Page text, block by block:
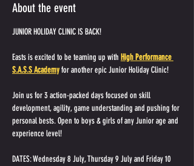
About the event
JUNIOR HOLIDAY CLINIC IS BACK!
Easts is excited to be teaming up with High Performance
S.A.S.S Academy for another epic Junior Holiday Clinic!
Join us for 3 action-packed days focused on skill
development, agility, game understanding and pushing for
personal bests. Open to boys & girls of any Junior age and
experience level!
DATES: Wednesday 8 July, Thursday 9 July and Friday 10